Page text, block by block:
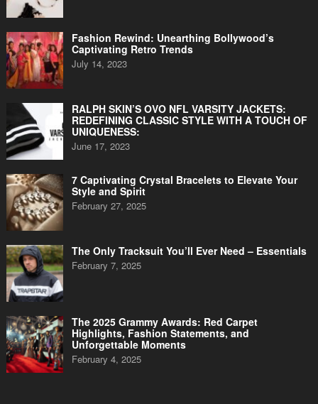
Fashion Rewind: Unearthing Bollywood’s
Captivating Retro Trends
July 14, 2023
RALPH SKIN’S OVO NFL VARSITY JACKETS:
REDEFINING CLASSIC STYLE WITH A TOUCH OF
UNIQUENESS:
June 17, 2023
7 Captivating Crystal Bracelets to Elevate Your
Style and Spirit
February 27, 2025
The Only Tracksuit You’ll Ever Need – Essentials
February 7, 2025
The 2025 Grammy Awards: Red Carpet
Highlights, Fashion Statements, and
Unforgettable Moments
February 4, 2025